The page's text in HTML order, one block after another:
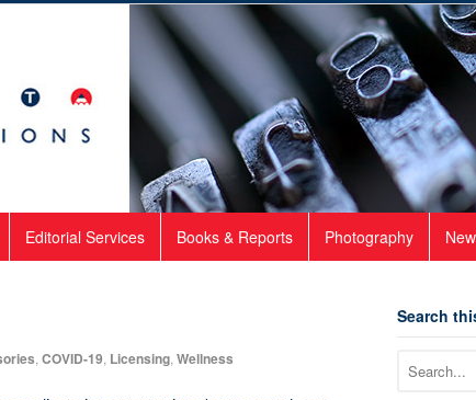
Editorial Services Books & Reports Photography
COVID-19 Licensing, Wellness
Search